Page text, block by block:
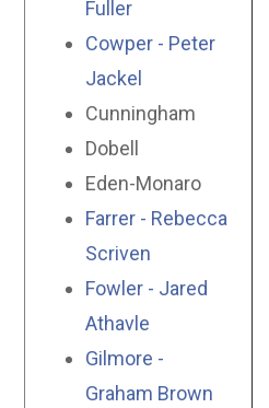
Fuller
Cowper - Peter
Jackel
Cunningham
Dobell
Eden-Monaro
Farrer - Rebecca
Scriven
Fowler - Jared
Athavle
Gilmore -
Graham Brown